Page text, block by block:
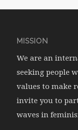
MISSION
We are an
seeking people
values to make
invite you to
waves in